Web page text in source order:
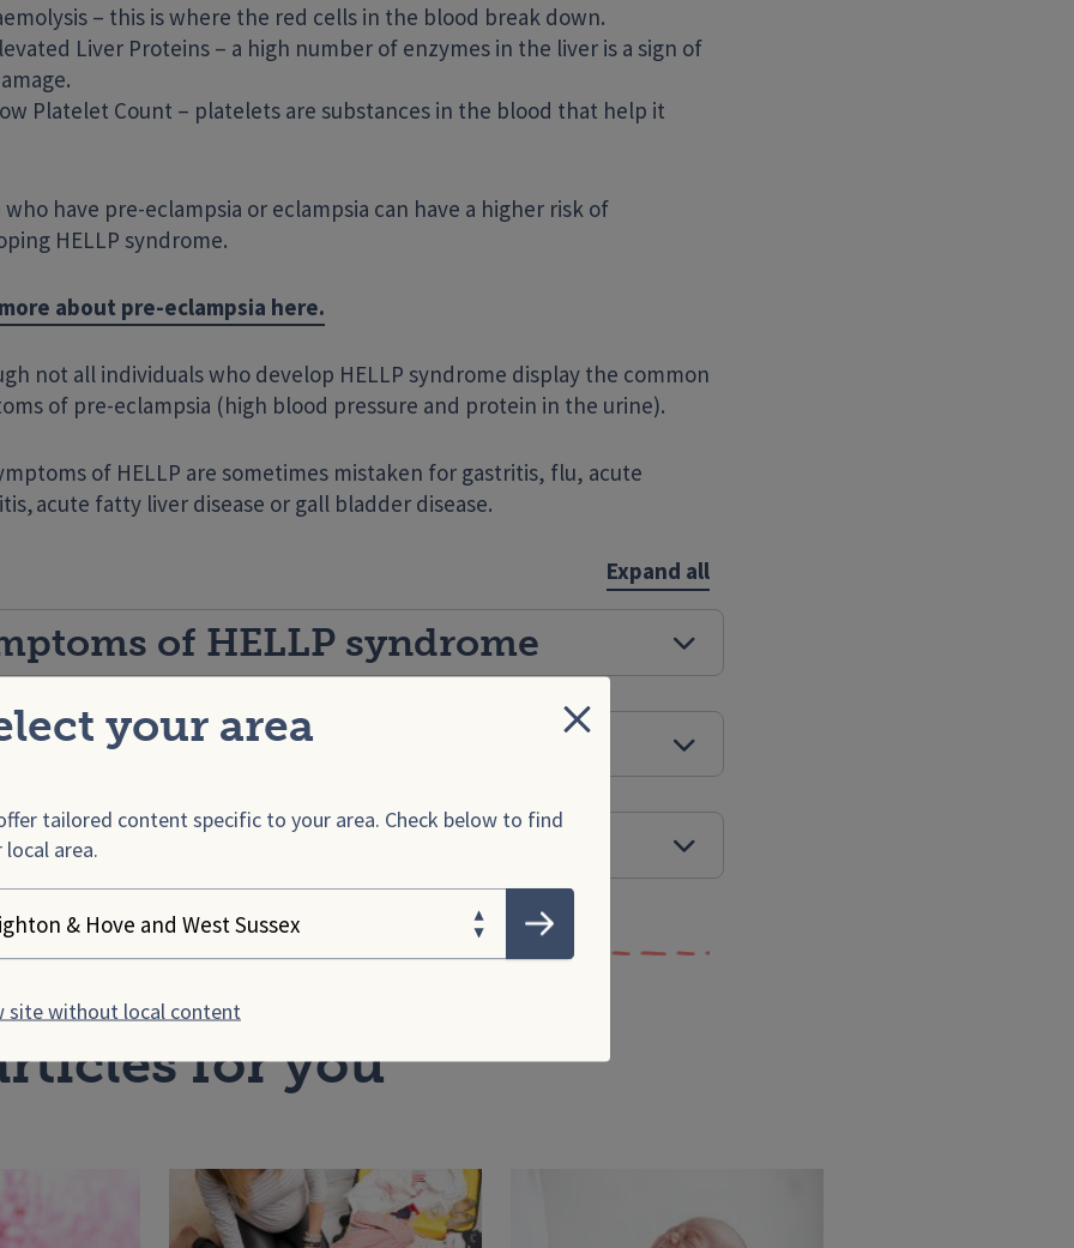
your area
tailored content specific to your area. Check below to find
local area.
your area
Submit
site without local content
Close
– this is where the red cells in the blood break down.
Liver Proteins – a high number of enzymes in the liver is a sign of
Platelet Count – platelets are substances in the blood that help it
who have pre-eclampsia or eclampsia can have a higher risk of
HELLP syndrome.
about pre-eclampsia here.
not all individuals who develop HELLP syndrome display the common
of pre-eclampsia (high blood pressure and protein in the urine).
of HELLP are sometimes mistaken for gastritis, flu, acute
acute fatty liver disease or gall bladder disease.
Expand all
of HELLP syndrome
is HELLP syndrome treated?
from HELLP syndrome
for you